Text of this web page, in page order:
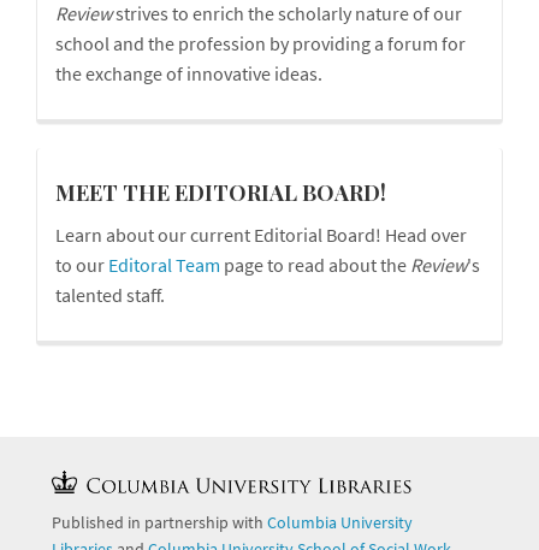
Reviewstrives to enrich the scholarly nature of our
school and the profession by providing a forum for
the exchange of innovative ideas.
board
MEET THE EDITORIAL BOARD!
Learn about our current Editorial Board! Head over
to our Editoral Team page to read about the Review's
talented staff.
Published in partnership with Columbia University